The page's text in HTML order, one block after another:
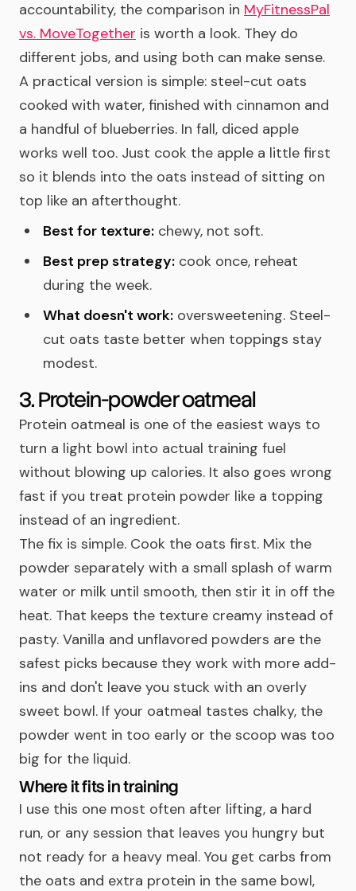
accountability, the comparison in MyFitnessPal
vs. MoveTogether is worth a look. They do
different jobs, and using both can make sense.
A practical version is simple: steel-cut oats
cooked with water, finished with cinnamon and
a handful of blueberries. In fall, diced apple
works well too. Just cook the apple a little first
so it blends into the oats instead of sitting on
top like an afterthought.
Best for texture: chewy, not soft.
Best prep strategy: cook once, reheat
during the week.
What doesn't work: oversweetening. Steel-
cut oats taste better when toppings stay
modest.
3. Protein-powder oatmeal
Protein oatmeal is one of the easiest ways to
turn a light bowl into actual training fuel
without blowing up calories. It also goes wrong
fast if you treat protein powder like a topping
instead of an ingredient.
The fix is simple. Cook the oats first. Mix the
powder separately with a small splash of warm
water or milk until smooth, then stir it in off the
heat. That keeps the texture creamy instead of
pasty. Vanilla and unflavored powders are the
safest picks because they work with more add-
ins and don't leave you stuck with an overly
sweet bowl. If your oatmeal tastes chalky, the
powder went in too early or the scoop was too
big for the liquid.
Where it fits in training
I use this one most often after lifting, a hard
run, or any session that leaves you hungry but
not ready for a heavy meal. You get carbs from
the oats and extra protein in the same bowl,